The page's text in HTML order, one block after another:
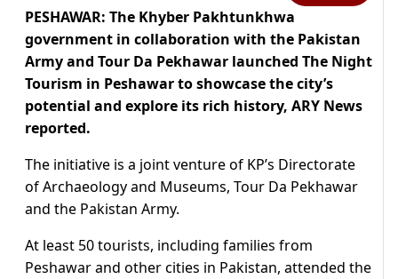
PESHAWAR: The Khyber Pakhtunkhwa
government in collaboration with the Pakistan
Army and Tour Da Pekhawar launched The Night
Tourism in Peshawar to showcase the city’s
potential and explore its rich history, ARY News
reported.
The initiative is a joint venture of KP’s Directorate
of Archaeology and Museums, Tour Da Pekhawar
and the Pakistan Army.
At least 50 tourists, including families from
Peshawar and other cities in Pakistan, attended the